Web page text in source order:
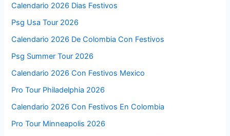
Calendario 2026 Dias Festivos
Psg Usa Tour 2026
Calendario 2026 De Colombia Con Festivos
Psg Summer Tour 2026
Calendario 2026 Con Festivos Mexico
Pro Tour Philadelphia 2026
Calendario 2026 Con Festivos En Colombia
Pro Tour Minneapolis 2026